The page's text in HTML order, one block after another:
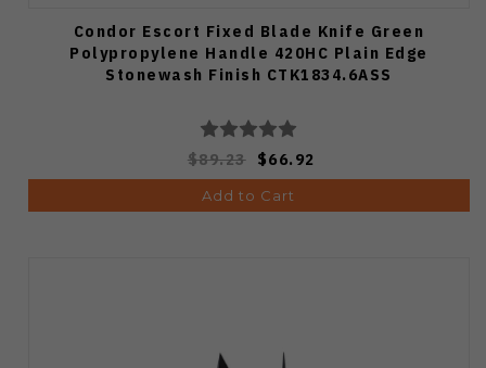
Condor Escort Fixed Blade Knife Green
Polypropylene Handle 420HC Plain Edge
Stonewash Finish CTK1834.6ASS
$89.23 $66.92
Add to Cart